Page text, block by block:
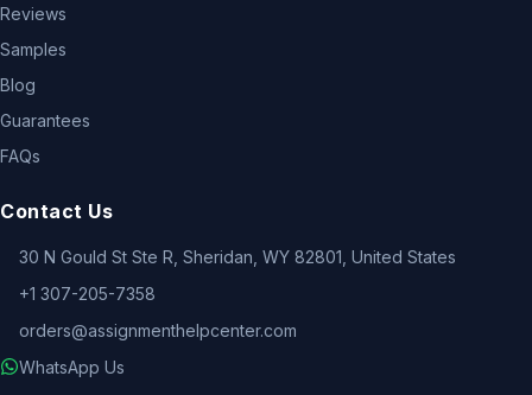
Reviews
Samples
Blog
Guarantees
FAQs
Contact Us
30 N Gould St Ste R, Sheridan, WY 82801, United States
+1 307-205-7358
orders@assignmenthelpcenter.com
WhatsApp Us